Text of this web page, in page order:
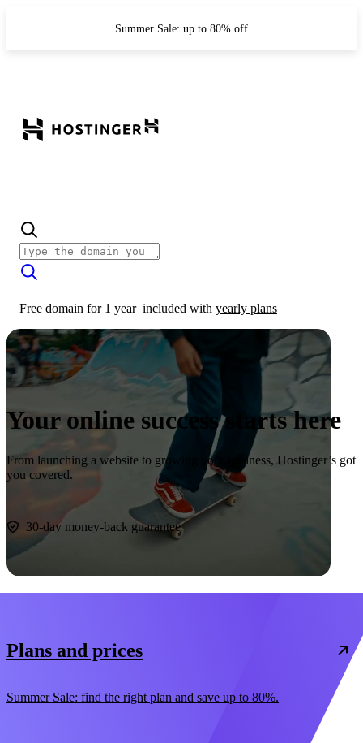
Summer Sale: up to 80% off
Free domain for 1 year included with yearly plans
Your online success starts here
From launching a website to growing your business, Hostinger’s got
you covered.
30-day money-back guarantee
Plans and prices
Summer Sale: find the right plan and save up to 80%.